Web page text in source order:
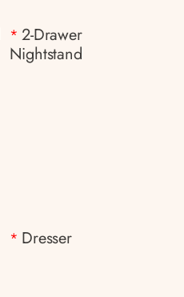
*2-Drawer
Nightstand
* Dresser